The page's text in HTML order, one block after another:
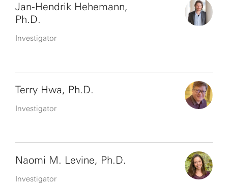
Jan-Hendrik Hehemann,
Ph.D.
Investigator
Terry Hwa, Ph.D.
Investigator
Naomi M. Levine, Ph.D.
Investigator